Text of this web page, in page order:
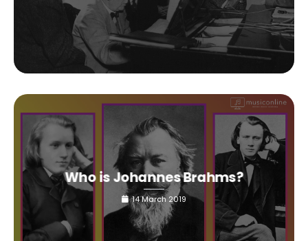
Who is Johannes Brahms?
14 March 2019